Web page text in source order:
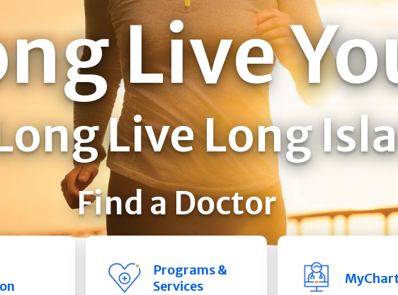
Live
Live Long
Find a Doctor
Programs &
Services